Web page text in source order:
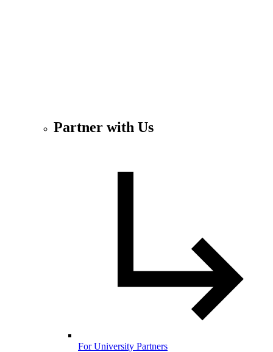
Partner with Us
For University Partners